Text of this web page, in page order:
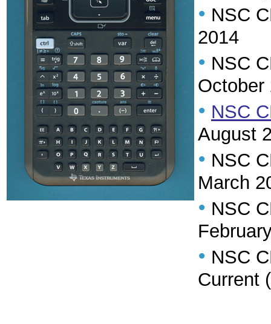
• NSC
2014
• NSC
October
• NSC
August
• NSC
March
• NSC
• NSC
Current